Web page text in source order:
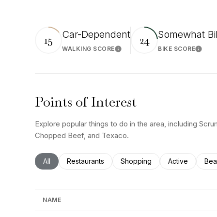
15 Car-Dependent
WALKING SCORELearn More
24 Somewhat
BIKE SCORELearn
Points of Interest
Explore popular things to do in the area, including
Chopped Beef, and Texaco.
Search businesses related to
All Search businesses related to
Restaurants Search businesses related to
Shopping Search
Active
NAME